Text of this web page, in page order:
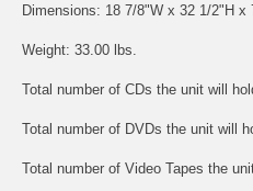
Dimensions: 18 7/8"W x 32 1/2"H x
Weight: 33.00 lbs.
Total number of CDs the unit will
Total number of DVDs the unit will
Total number of Video Tapes the